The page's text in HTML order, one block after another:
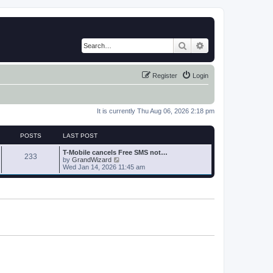
Search
Login
Register
It is currently Thu Aug 06, 2026 2:18 pm
POSTS LAST POST
233
T-Mobile cancels Free SMS not…
by GrandWizard
i
e
Wed Jan 14, 2026 11:45 am